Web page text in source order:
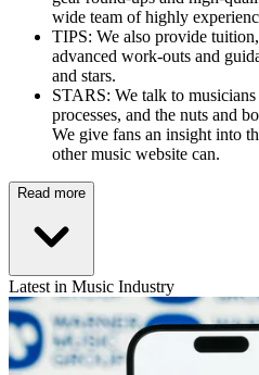
wide team of highly
TIPS: We also provide
advanced work-outs and
and stars.
STARS: We talk to
processes, and the nuts and
We give fans an insight into
other music website can.
Read more
Latest in Music Industry